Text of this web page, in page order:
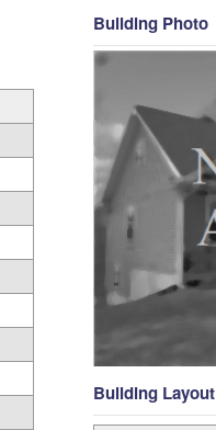
Building Photo
Building Layout